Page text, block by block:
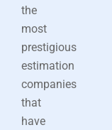
the
most
prestigious
estimation
companies
that
have